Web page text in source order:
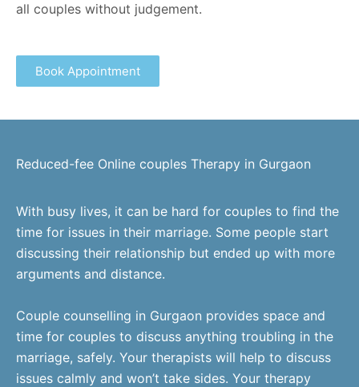
all couples without judgement.
Book Appointment
Reduced-fee Online couples Therapy in Gurgaon
With busy lives, it can be hard for couples to find the
time for issues in their marriage. Some people start
discussing their relationship but ended up with more
arguments and distance.
Couple counselling in Gurgaon provides space and
time for couples to discuss anything troubling in the
marriage, safely. Your therapists will help to discuss
issues calmly and won’t take sides. Your therapy